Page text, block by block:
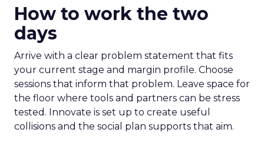
How to work the two
days
Arrive with a clear problem statement that fits
your current stage and margin profile. Choose
sessions that inform that problem. Leave space for
the floor where tools and partners can be stress
tested. Innovate is set up to create useful
collisions and the social plan supports that aim.